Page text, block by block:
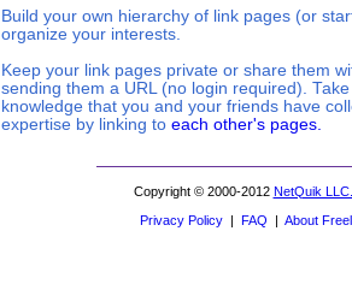
Build your own hierarchy of link pages (or
organize your interests.
Keep your link pages private or share them
sending them a URL (no login required).
knowledge that you and your friends have
expertise by linking to each other's pages.
Copyright © 2000-2012 NetQuik
Privacy Policy | FAQ | About